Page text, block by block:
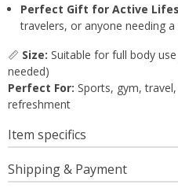
Perfect Gift for Active
travelers, or anyone needing
📏 Size: Suitable for full body
needed)
Perfect For: Sports, gym,
refreshment
Item specifics
Shipping & Payment